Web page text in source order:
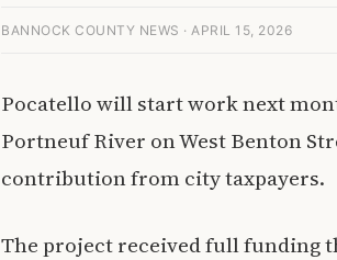
BANNOCK COUNTY NEWS · APRIL 15, 2026
Pocatello will start work next
Portneuf River on West Benton
contribution from city taxpayers.
The project received full funding